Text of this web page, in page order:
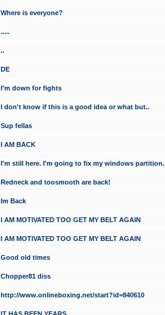
Where is everyone?
.....
..
DE
I'm down for fights
I don't know if this is a good idea or what but..
Sup fellas
I AM BACK
I'm still here. I'm going to fix my windows partition.
Redneck and toosmooth are back!
Im Back
I AM MOTIVATED TOO GET MY BELT AGAIN
I AM MOTIVATED TOO GET MY BELT AGAIN
Good old times
Chopper81 diss
http://www.onlineboxing.net/start?id=840610